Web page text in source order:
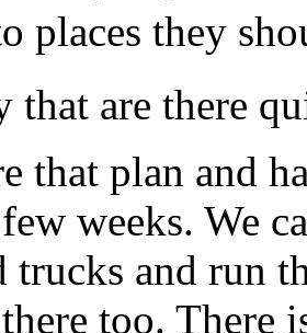
places they
that are there
that plan and
weeks. We
trucks and run
too. There